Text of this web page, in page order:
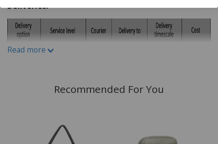
Deliveries:
Read more
Recommended For You